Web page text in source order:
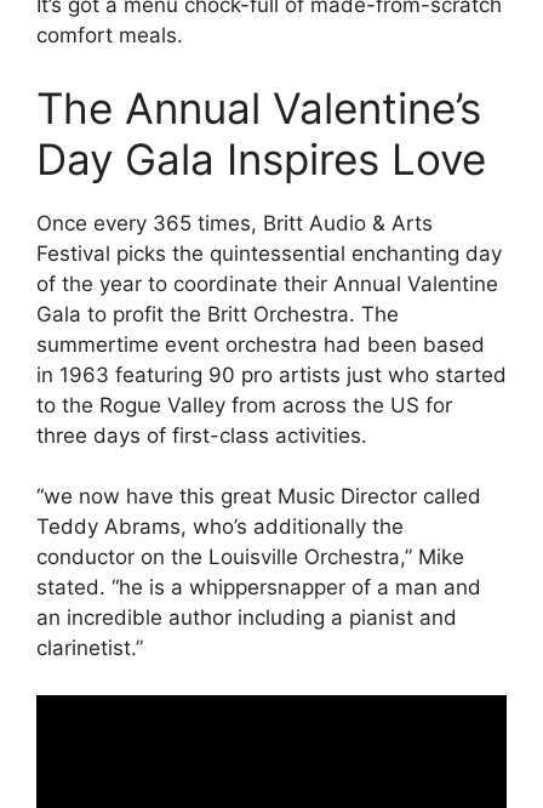
It’s got a menu chock-full of made-from-scratch
comfort meals.
The Annual Valentine’s
Day Gala Inspires Love
Once every 365 times, Britt Audio & Arts
Festival picks the quintessential enchanting day
of the year to coordinate their Annual Valentine
Gala to profit the Britt Orchestra. The
summertime event orchestra had been based
in 1963 featuring 90 pro artists just who started
to the Rogue Valley from across the US for
three days of first-class activities.
“we now have this great Music Director called
Teddy Abrams, who’s additionally the
conductor on the Louisville Orchestra,” Mike
stated. “he is a whippersnapper of a man and
an incredible author including a pianist and
clarinetist.”